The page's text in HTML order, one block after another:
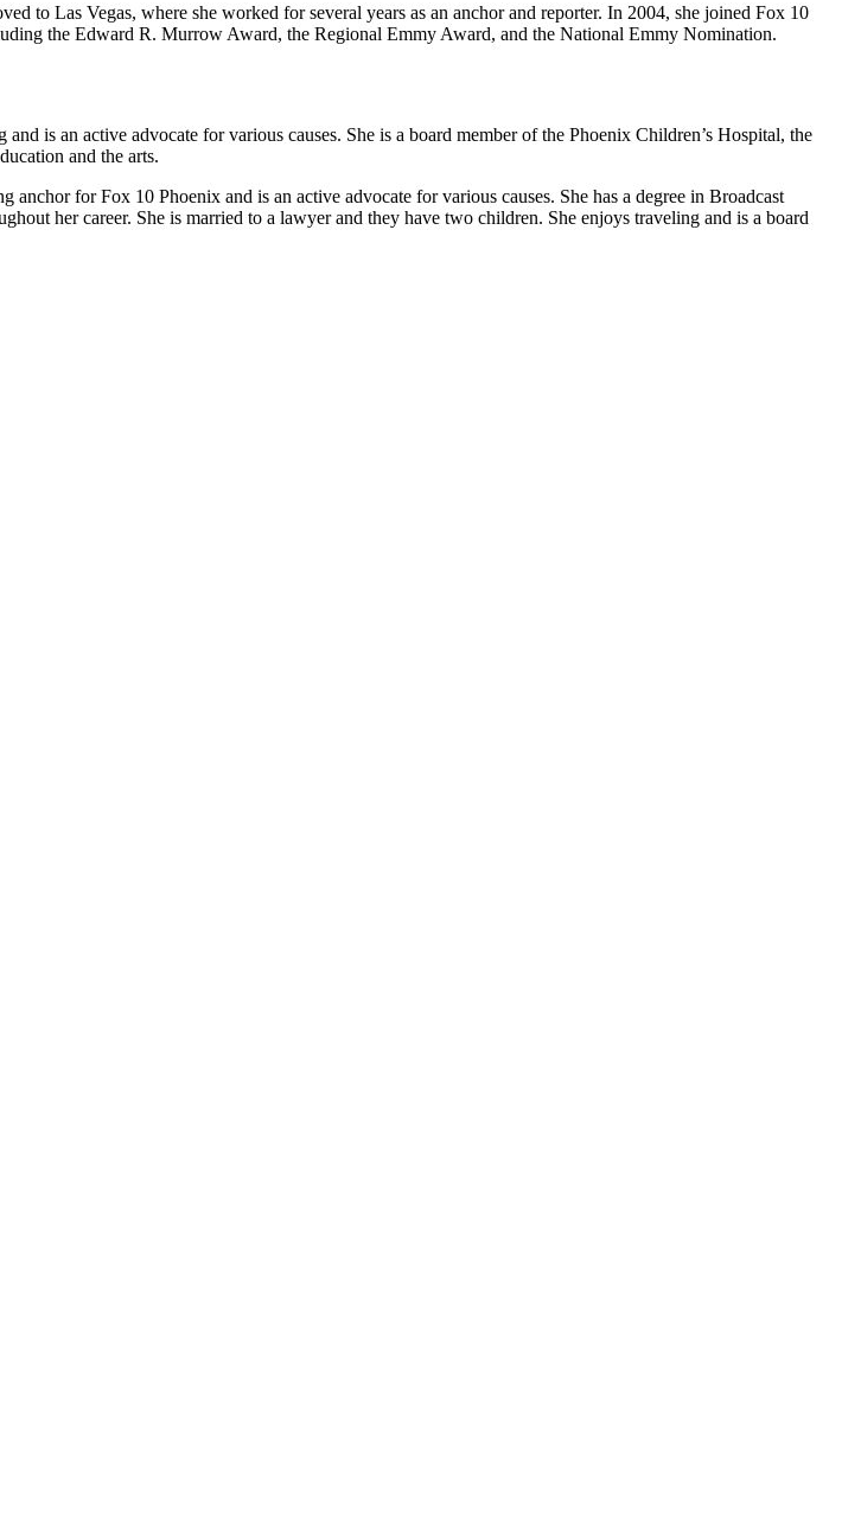
to Las Vegas, where she worked for several years as an anchor and reporter. In 2004, she joined Fox 10
the Edward R. Murrow Award, the Regional Emmy Award, and the National Emmy Nomination.
is an active advocate for various causes. She is a board member of the Phoenix Children’s Hospital, the
and the arts.
for Fox 10 Phoenix and is an active advocate for various causes. She has a degree in Broadcast
her career. She is married to a lawyer and they have two children. She enjoys traveling and is a board